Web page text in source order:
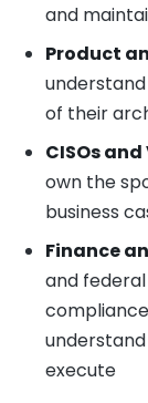
and
Product
of their
CISOs
own the
business
Finance
and
execute